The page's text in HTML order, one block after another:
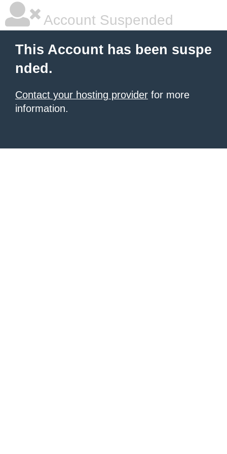
Account Suspended
This Account has been suspe
nded.
Contact your hosting provider for more
information.